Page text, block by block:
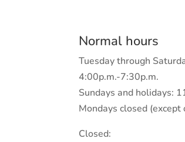
Normal hours
Tuesday through
4:00p.m.-7:30p.m.
Sundays and holidays:
Mondays closed (except
Closed: